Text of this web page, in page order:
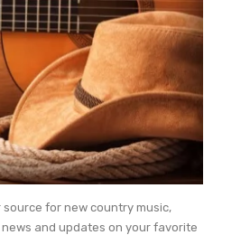
for new country music,
and updates on your favorite